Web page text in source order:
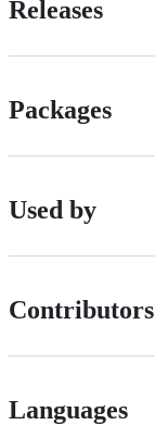
Releases
Packages
Used by
Contributors
Languages